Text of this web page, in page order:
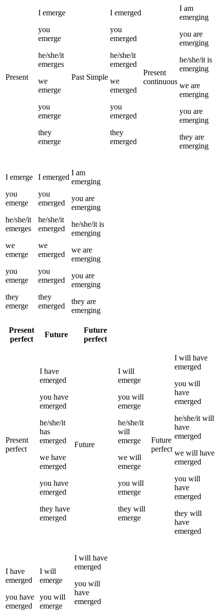
Present
I emerge
you
emerge
he/she/it
emerges
we
emerge
you
emerge
they
emerge
Past Simple
I emerged
you
emerged
he/she/it
emerged
we
emerged
you
emerged
they
emerged
Present
continuous
I am
emerging
you are
emerging
he/she/it is
emerging
we are
emerging
you are
emerging
they are
emerging
I emerge
you
emerge
he/she/it
emerges
we
emerge
you
emerge
they
emerge
I emerged
you
emerged
he/she/it
emerged
we
emerged
you
emerged
they
emerged
I am
emerging
you are
emerging
he/she/it is
emerging
we are
emerging
you are
emerging
they are
emerging
Present
perfect
Future
Future
perfect
Present
perfect
I have
emerged
you have
emerged
he/she/it
has
emerged
we have
emerged
you have
emerged
they have
emerged
Future
I will
emerge
you will
emerge
he/she/it
will
emerge
we will
emerge
you will
emerge
they will
emerge
Future
perfect
I will have
emerged
you will
have
emerged
he/she/it will
have
emerged
we will have
emerged
you will
have
emerged
they will
have
emerged
I have
emerged
you have
emerged
I will
emerge
you will
emerge
I will have
emerged
you will
have
emerged